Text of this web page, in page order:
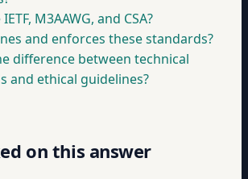
M3AAWG, and CSA?
and enforces these standards?
difference between technical
and ethical guidelines?
on this answer